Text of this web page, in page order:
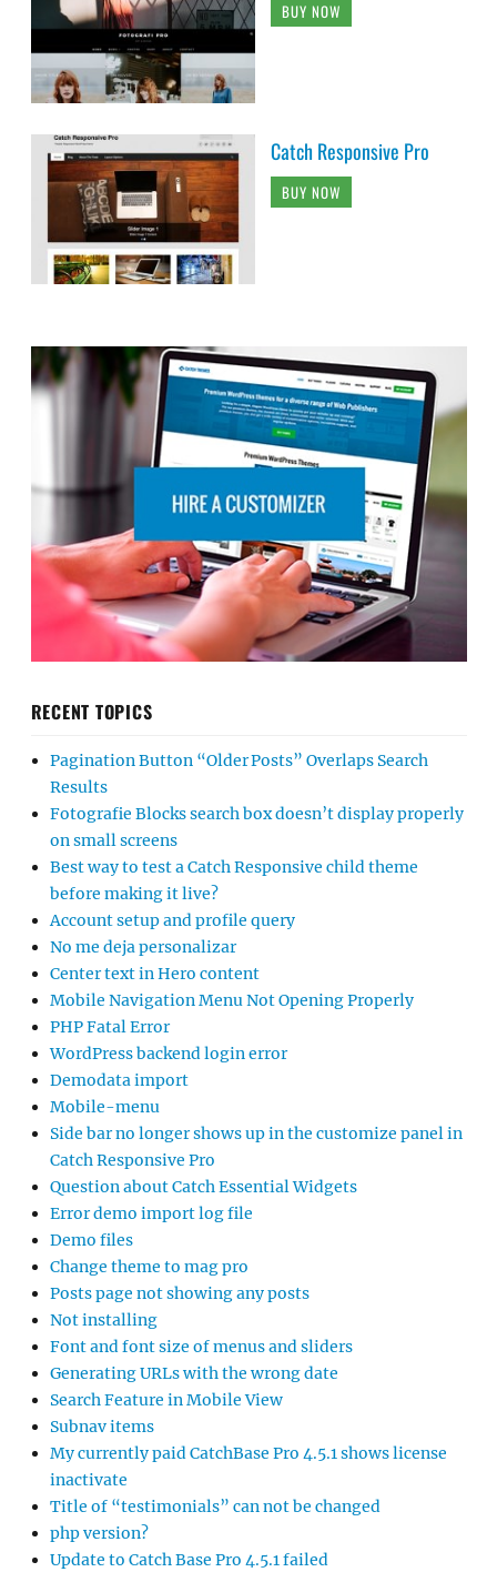
BUY NOW
Catch Responsive Pro
BUY NOW
RECENT TOPICS
Pagination Button “Older Posts” Overlaps Search
Results
Fotografie Blocks search box doesn’t display properly
on small screens
Best way to test a Catch Responsive child theme
before making it live?
Account setup and profile query
No me deja personalizar
Center text in Hero content
Mobile Navigation Menu Not Opening Properly
PHP Fatal Error
WordPress backend login error
Demodata import
Mobile-menu
Side bar no longer shows up in the customize panel in
Catch Responsive Pro
Question about Catch Essential Widgets
Error demo import log file
Demo files
Change theme to mag pro
Posts page not showing any posts
Not installing
Font and font size of menus and sliders
Generating URLs with the wrong date
Search Feature in Mobile View
Subnav items
My currently paid CatchBase Pro 4.5.1 shows license
inactivate
Title of “testimonials” can not be changed
php version?
Update to Catch Base Pro 4.5.1 failed